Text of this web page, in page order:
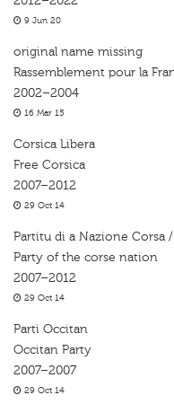
9 Jun 20
original name missing
Rassemblement pour la
2002–2004
16 Mar 15
Corsica Libera
Free Corsica
2007–2012
29 Oct 14
Partitu di a Nazione Corsa
Party of the corse nation
2007–2012
29 Oct 14
Parti Occitan
Occitan Party
2007–2007
29 Oct 14